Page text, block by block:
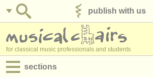
publish with us
for classical music professionals and students
sections